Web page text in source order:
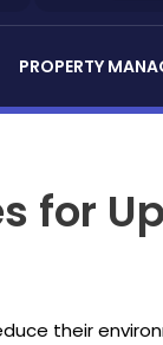
PROPERTY
for
their